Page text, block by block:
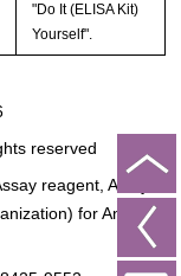
"Do It (ELISA Kit)
Yourself".
reserved
reagent, Analysis
for Animal